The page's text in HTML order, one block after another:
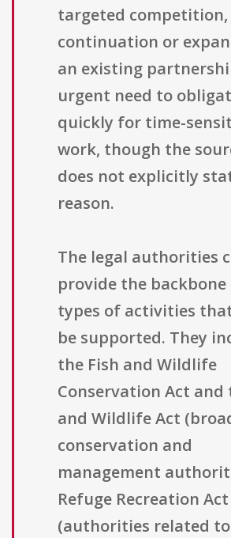
targeted competition,
continuation or
an existing
urgent need to
quickly for time-
work, though the
does not explicitly
reason.
The legal authorities
provide the
types of activities
be supported. They
the Fish and Wildlife
Conservation Act and
and Wildlife Act
conservation and
management
Refuge Recreation Act
(authorities related to